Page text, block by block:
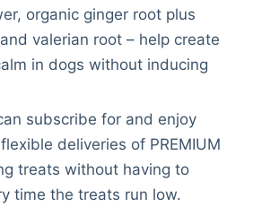
organic ginger root plus
valerian root – help create
in dogs without inducing
subscribe for and enjoy
deliveries of PREMIUM
treats without having to
time the treats run low.